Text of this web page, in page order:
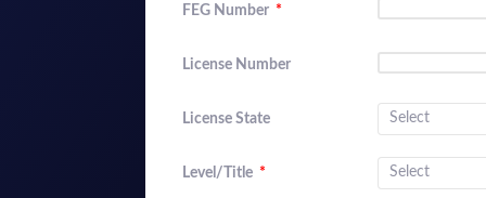
FEG Number *
License Number
License State
Level/Title *